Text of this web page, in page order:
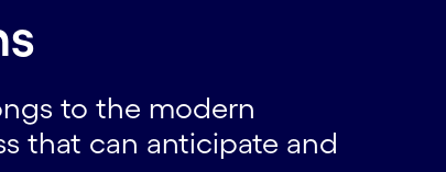
to the modern
that can anticipate and